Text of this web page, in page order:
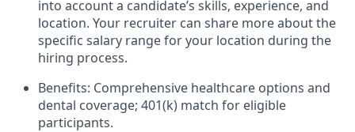
into account a candidate’s skills, experience, and
location. Your recruiter can share more about the
specific salary range for your location during the
hiring process.
Benefits: Comprehensive healthcare options and
dental coverage; 401(k) match for eligible
participants.